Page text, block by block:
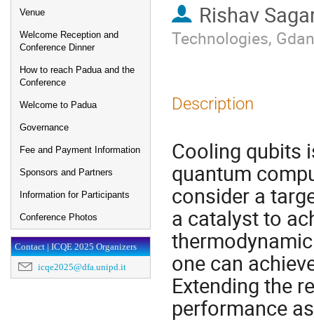
Venue
Welcome Reception and
Conference Dinner
How to reach Padua and the
Conference
Welcome to Padua
Governance
Fee and Payment Information
Sponsors and Partners
Information for Participants
Conference Photos
Contact | ICQE 2025 Organizers
icqe2025@dfa.unipd.it
Rishav
Technologies,
Description
Cooling qubits
quantum
consider a
a catalyst to
one can
Extending the
performance